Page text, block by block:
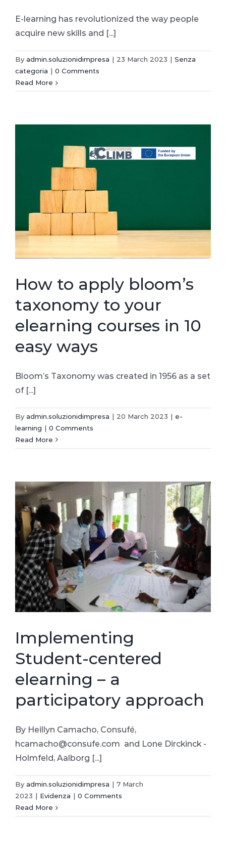
E-learning has revolutionized the way people
acquire new skills and [...]
By admin.soluzionidimpresa | 23 March 2023 | Senza
categoria | 0 Comments
Read More
How to apply bloom’s
taxonomy to your
elearning courses in 10
easy ways
Bloom’s Taxonomy was created in 1956 as a set
of [...]
By admin.soluzionidimpresa | 20 March 2023 | e-
learning | 0 Comments
Read More
Implementing
Student-centered
elearning – a
participatory approach
By Heillyn Camacho, Consufé,
hcamacho@consufe.com and Lone Dirckinck -
Holmfeld, Aalborg [...]
By admin.soluzionidimpresa | 7 March
2023 | Evidenza | 0 Comments
Read More